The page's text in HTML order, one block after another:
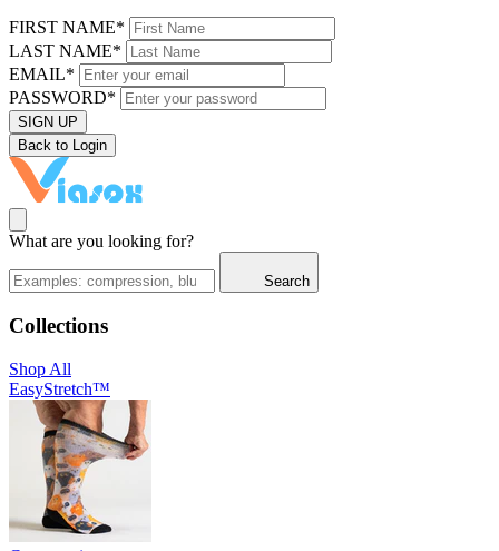
FIRST NAME*
LAST NAME*
EMAIL*
PASSWORD*
SIGN UP
Back to Login
What are you looking for?
Search
Collections
Shop All
EasyStretch™